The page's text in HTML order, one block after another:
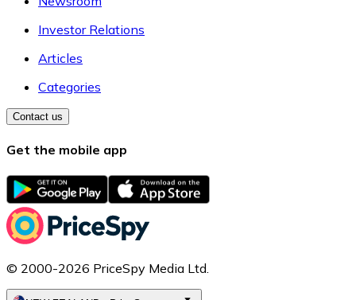
Investor Relations
Articles
Categories
Contact us
Get the mobile app
© 2000-2026 PriceSpy Media Ltd.